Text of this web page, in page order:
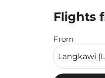
Flights
From
Try updating